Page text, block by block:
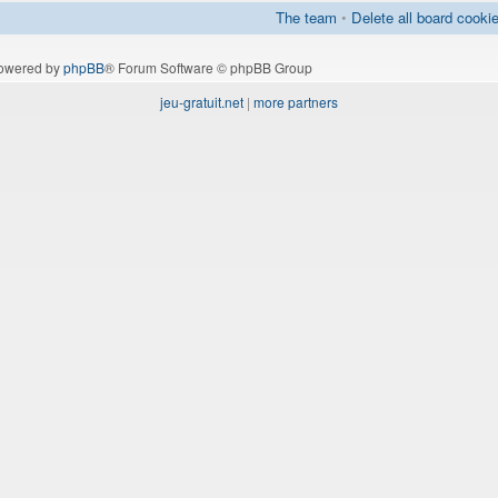
The team • Delete all board
byphpBB® Forum Software © phpBB Group
jeu-gratuit.net | more partners